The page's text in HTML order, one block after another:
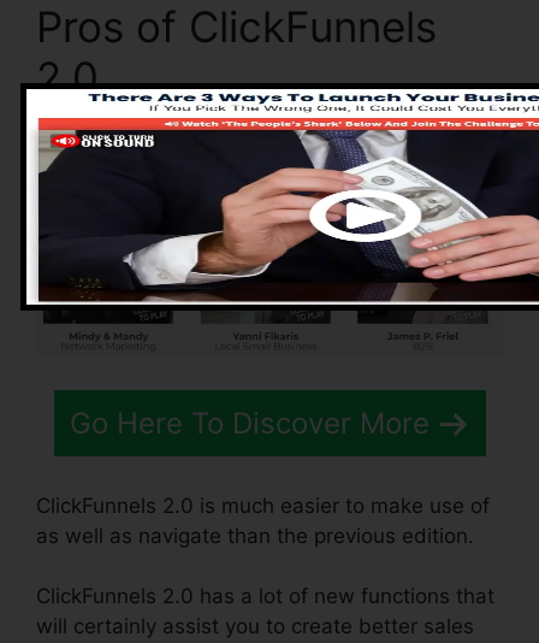
Pros of ClickFunnels
2.0
Go Here To Discover More
ClickFunnels 2.0 is much easier to make use of
as well as navigate than the previous edition.
ClickFunnels 2.0 has a lot of new functions that
will certainly assist you to create better sales